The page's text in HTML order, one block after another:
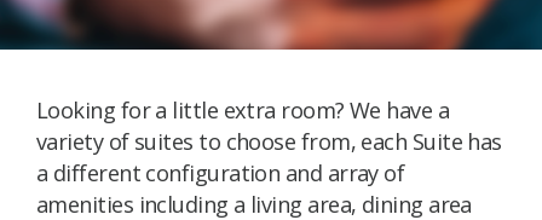
Looking for a little extra room? We have a
variety of suites to choose from, each Suite has
a different configuration and array of
amenities including a living area, dining area